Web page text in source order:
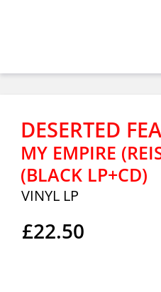
DESERTED
MY EMPIRE
(BLACK LP+CD)
VINYL LP
£22.50